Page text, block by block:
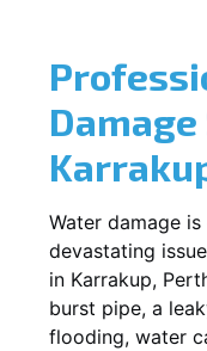
Water damage
devastating
in Karrakup,
burst pipe, a
flooding, water